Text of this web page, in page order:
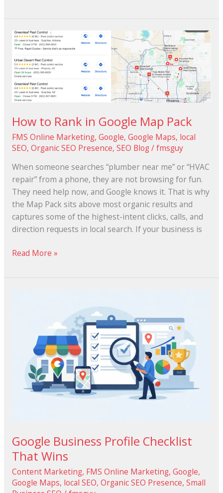
How to Rank in Google Map Pack
FMS Online Marketing, Google, Google Maps, local
SEO, Organic SEO Presence, SEO Blog/fmsguy
When someone searches “plumber near me” or “HVAC
repair” from a phone, they are not browsing for fun.
They need help now, and Google knows it. That is why
the Map Pack sits above most organic results and
captures some of the highest-intent clicks, calls, and
direction requests in local search. If your business is
How
to
Rank
in
Google
Map
Read More »
Google Business Profile Checklist
That Wins
Content Marketing, FMS Online Marketing, Google,
Google Maps, local SEO, Organic SEO Presence, Small